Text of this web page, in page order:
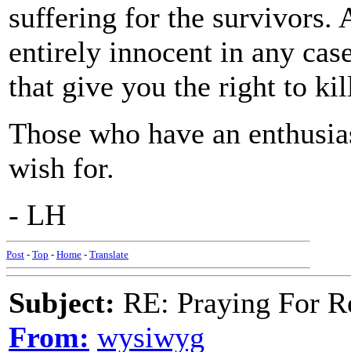
suffering for the survivors.
entirely innocent in any
that give you the right to
Those who have an
wish for.
- LH
Post - Top - Home - Translate
Subject: RE: Praying For
From: wysiwyg